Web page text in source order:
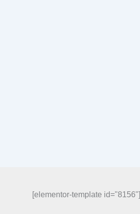
[elementor-template id="8156"]